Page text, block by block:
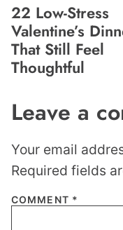
22 Low-Stress
Valentine’s
That Still Feel
Thoughtful
Leave a
Your email
Required fields
COMMENT *